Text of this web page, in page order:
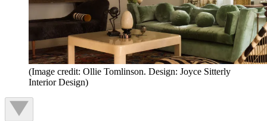
(Image credit: Ollie Tomlinson. Design: Joyce Sitterly
Interior Design)